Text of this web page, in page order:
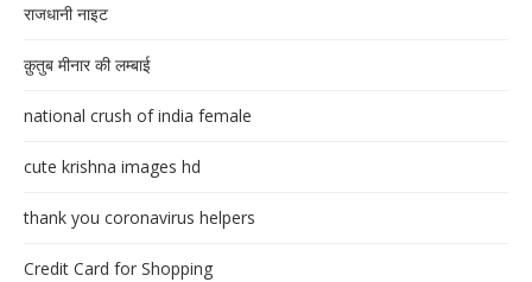
राजधानी नाइट
क़ुतुब मीनार की लम्बाई
national crush of india female
cute krishna images hd
thank you coronavirus helpers
Credit Card for Shopping